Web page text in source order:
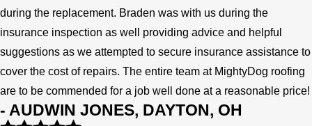
during the replacement. Braden was with us during the
insurance inspection as well providing advice and helpful
suggestions as we attempted to secure insurance assistance to
cover the cost of repairs. The entire team at MightyDog roofing
are to be commended for a job well done at a reasonable price!
- AUDWIN JONES, DAYTON, OH